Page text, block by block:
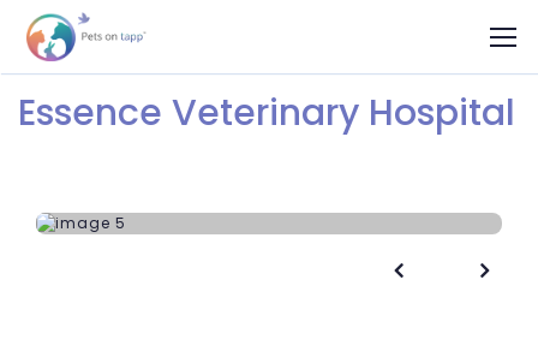
Essence Veterinary Hospital
 